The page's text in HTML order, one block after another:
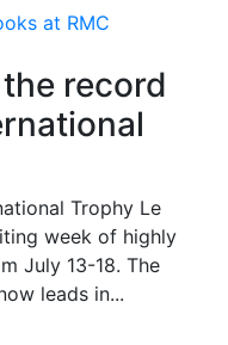
at RMC
record
Trophy Le
week of highly
July 13-18. The
leads in...